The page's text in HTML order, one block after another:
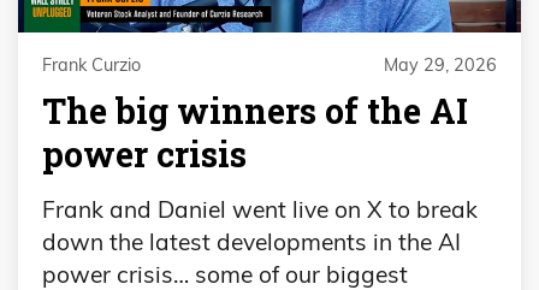
Frank Curzio May 29, 2026
The big winners of the AI
power crisis
Frank and Daniel went live on X to break
down the latest developments in the AI
power crisis… some of our biggest